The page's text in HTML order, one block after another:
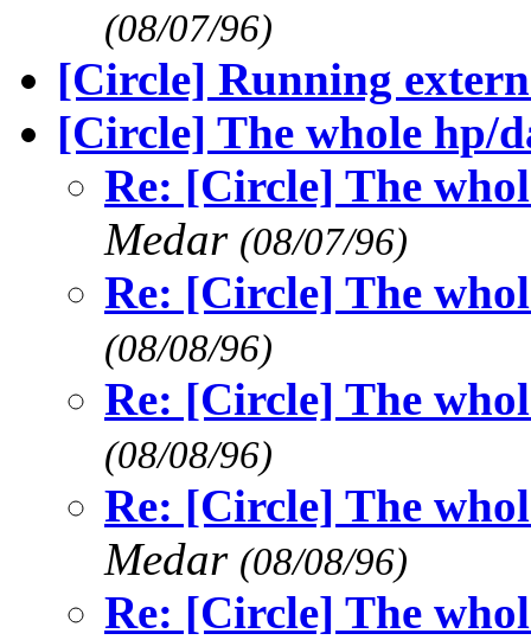
(08/07/96)
[Circle] Running
[Circle] The whole hp/
Re: [Circle] The
Medar (08/07/96)
Re: [Circle] The
(08/08/96)
Re: [Circle] The
(08/08/96)
Re: [Circle] The
Medar (08/08/96)
Re: [Circle] The